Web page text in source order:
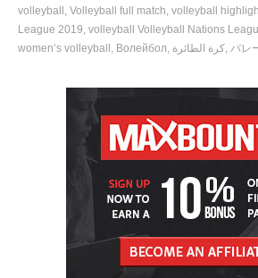
►► Subscribe NOW & hit the bell! 🔔:
https://go.volleyball.world/Subscribe?ytv=d
▶▶ Watch ALL the Volleyball action🔴📺
FOLLOW US ON SOCIAL MEDIA 📱
https://go.volleyball.world/
https://go.volleyball.world/
https://go.volleyball.world/
https://go.volleyball.world/
volleyball
Volleyball full match volleyball
League 2019 volleyball Volleyball Nations
women’s volleyball
Волейбол كرة الطائرة バレ